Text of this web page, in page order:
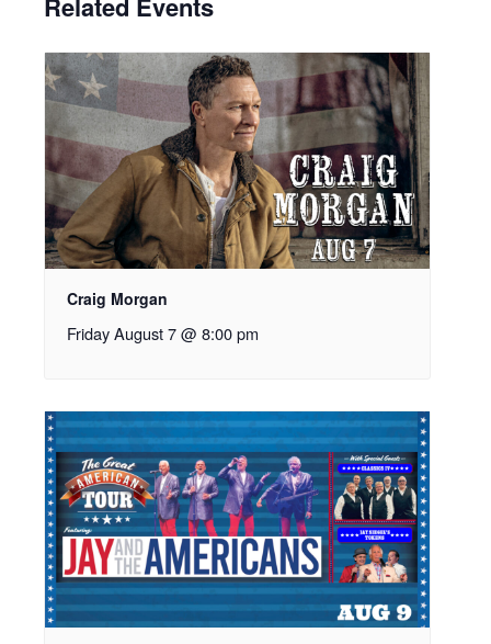
Related Events
Craig Morgan
Friday August 7 @ 8:00 pm